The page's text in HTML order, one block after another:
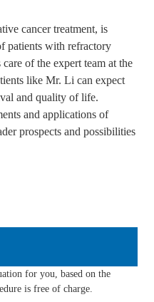
cancer treatment, is
patients with refractory
of the expert team at the
like Mr. Li can expect
and quality of life.
and applications of
prospects and possibilities
for you, based on the
is free of charge.